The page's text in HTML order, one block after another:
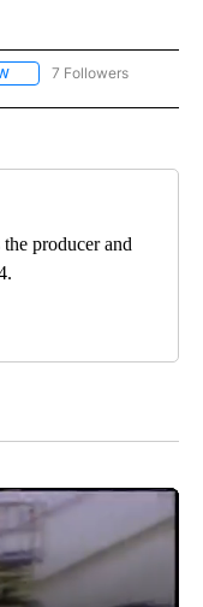
FOLLOW "FORECAST" TO
7 Followers
producer and